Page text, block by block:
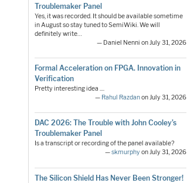
Troublemaker Panel
Yes, it was recorded. It should be available sometime
in August so stay tuned to SemiWiki. We will
definitely write…
— Daniel Nenni on July 31, 2026
Formal Acceleration on FPGA. Innovation in
Verification
Pretty interesting idea ....
— Rahul Razdanon July 31, 2026
DAC 2026: The Trouble with John Cooley’s
Troublemaker Panel
Is a transcript or recording of the panel available?
—skmurphyon July 31, 2026
The Silicon Shield Has Never Been Stronger!